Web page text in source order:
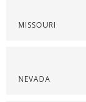
MISSOURI
NEVADA